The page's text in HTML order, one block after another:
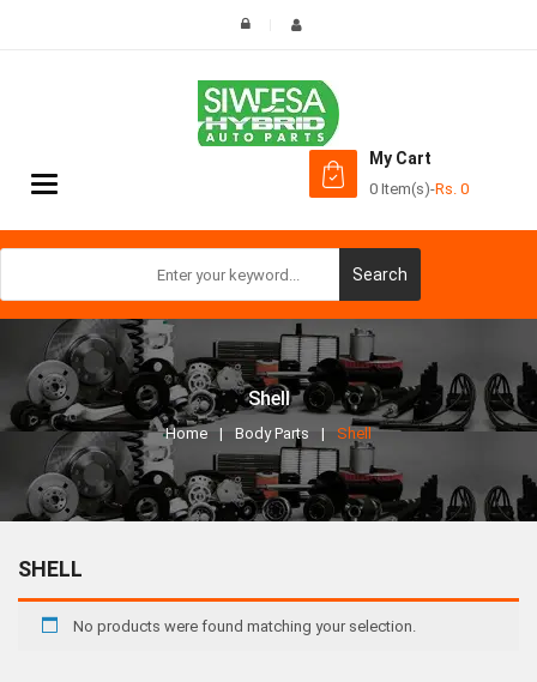
Toggle
navigation
My Cart
0 Item(s)-Rs. 0
Search
Shell
Home Body Parts Shell
SHELL
No products were found matching your selection.